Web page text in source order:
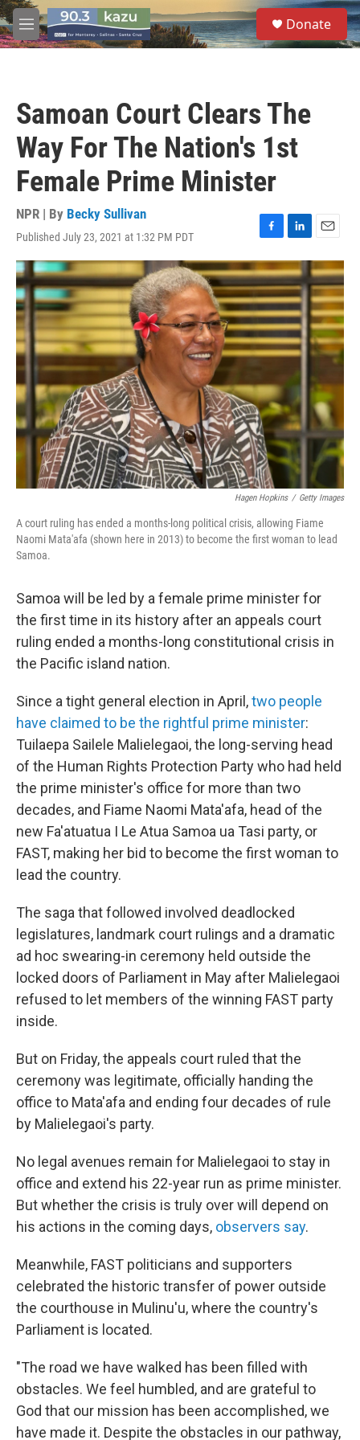
Skip to main content
M
e
S
e
a
Donate
Samoan Court Clears The
Way For The Nation's 1st
Female Prime Minister
NPR | By Becky Sullivan
Published July 23, 2021 at 1:32 PM PDT
F
a
c
e
b
o
o
k
L
i
n
k
e
d
I
n
E
m
a
i
l
Hagen Hopkins / Getty Images
A court ruling has ended a months-long political crisis, allowing Fiame
Naomi Mata'afa (shown here in 2013) to become the first woman to lead
Samoa.
Samoa will be led by a female prime minister for
the first time in its history after an appeals court
ruling ended a months-long constitutional crisis in
the Pacific island nation.
Since a tight general election in April,two people
have claimed to be the rightful prime minister:
Tuilaepa Sailele Malielegaoi, the long-serving head
of the Human Rights Protection Party who had held
the prime minister's office for more than two
decades, and Fiame Naomi Mata'afa, head of the
new Fa'atuatua I Le Atua Samoa ua Tasi party, or
FAST, making her bid to become the first woman to
lead the country.
The saga that followed involved deadlocked
legislatures, landmark court rulings and a dramatic
ad hoc swearing-in ceremony held outside the
locked doors of Parliament in May after Malielegaoi
refused to let members of the winning FAST party
inside.
But on Friday,the appeals court ruled that the
ceremony was legitimate, officially handing the
office to Mata'afa and ending four decades of rule
by Malielegaoi's party.
No legal avenues remain for Malielegaoi to stay in
office and extend his 22-year run as prime minister.
But whether the crisis is truly over will depend on
his actions in the coming days, observers say.
Meanwhile, FAST politicians and supporters
celebrated the historic transfer of power outside
the courthouse in Mulinu'u, where the country's
Parliament is located.
"The road we have walked has been filled with
obstacles. We feel humbled, and are grateful to
God that our mission has been accomplished, we
have made it. Despite the obstacles in our pathway,